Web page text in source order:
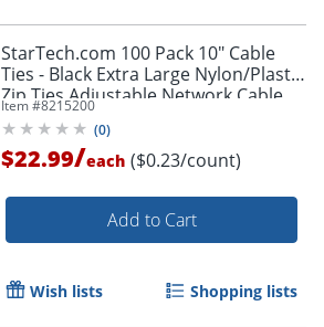
StarTech.com 100 Pack 10" Cable
Ties - Black Extra Large Nylon/Plastic
Zip Ties Adjustable Network Cable
Wraps UL TAA - 100 Pack Black
Item #8215200
(0)
$22.99/each ($0.23/count)
Add to Cart
Wish lists Shopping lists